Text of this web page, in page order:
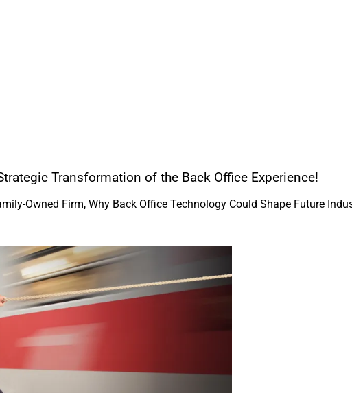
Transformation of the Back Office Experience!
Owned Firm, Why Back Office Technology Could Shape Future